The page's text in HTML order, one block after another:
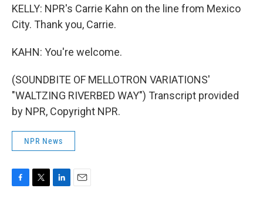
KELLY: NPR's Carrie Kahn on the line from Mexico
City. Thank you, Carrie.
KAHN: You're welcome.
(SOUNDBITE OF MELLOTRON VARIATIONS'
"WALTZING RIVERBED WAY") Transcript provided
by NPR, Copyright NPR.
NPR News